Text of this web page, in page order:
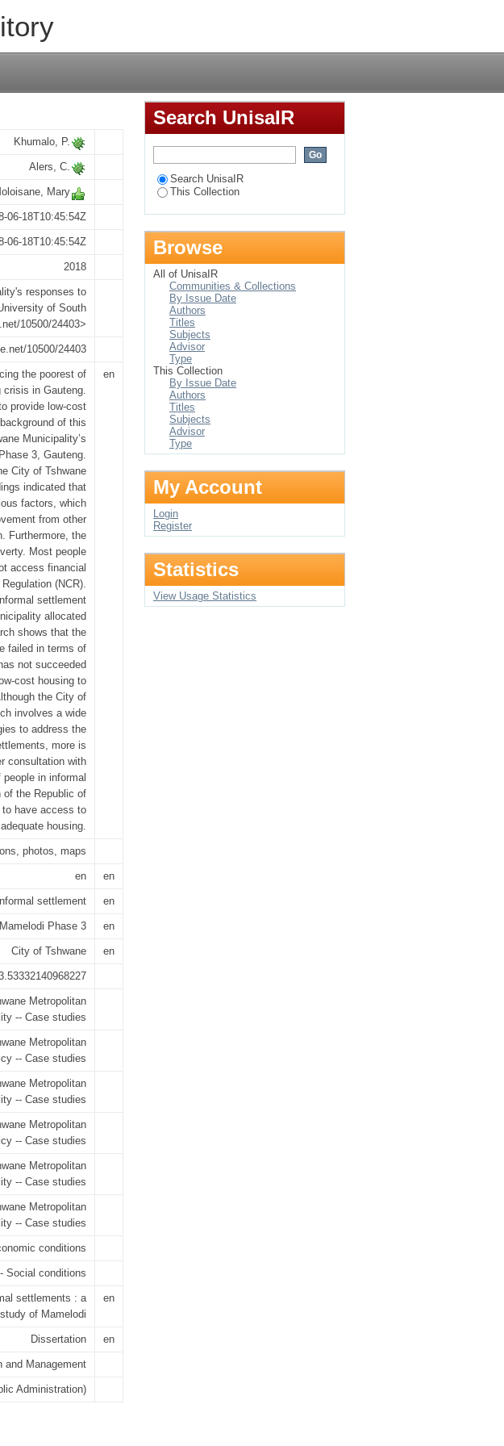
to informal settlements : a case
Khumalo, P.
Alers, C.
Mary
06-18T10:45:54Z
06-18T10:45:54Z
2018
responses to
of South
10500/24403>
10500/24403
the poorest of
in Gauteng.
provide low-cost
of this
Municipality’s
3, Gauteng.
City of Tshwane
indicated that
factors, which
from other
Furthermore, the
Most people
access financial
(NCR).
settlement
allocated
shows that the
failed in terms of
not succeeded
cost housing to
the City of
involves a wide
to address the
more is
consultation with
in informal
the Republic of
to have access to
adequate housing.
en
photos, maps
en en
Informal settlement en
Mamelodi Phase 3 en
City of Tshwane en
Metropolitan
-- Case studies
Metropolitan
-- Case studies
Metropolitan
-- Case studies
Metropolitan
-- Case studies
Metropolitan
-- Case studies
Metropolitan
-- Case studies
conditions
Social conditions
settlements : a
of Mamelodi
en
Dissertation en
and Management
Administration)
Search UnisaIR
Search UnisaIR
This Collection
Browse
All of UnisaIR
Communities & Collections
By Issue Date
Authors
Titles
Subjects
Advisor
Type
This Collection
By Issue Date
Authors
Titles
Subjects
Advisor
Type
My Account
Login
Register
Statistics
View Usage Statistics